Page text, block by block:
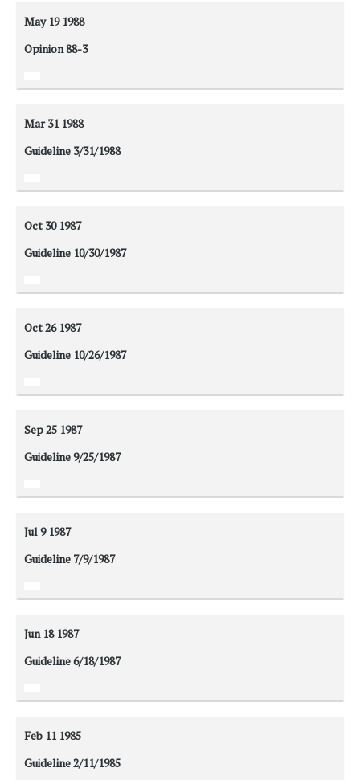
May 191988
Opinion 88-3
Mar 31 1988
Guideline 3/31/1988
Oct 301987
Guideline 10/30/1987
Oct 261987
Guideline 10/26/1987
Sep 25 1987
Guideline 9/25/1987
Jul 91987
Guideline 7/9/1987
Jun 181987
Guideline 6/18/1987
Feb 11 1985
Guideline 2/11/1985